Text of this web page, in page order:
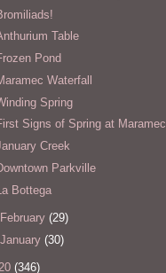
Table
Pond
Waterfall
Spring
Signs of Spring at Maramec
Creek
Parkville
Bottega
February (29)
January (30)
(346)